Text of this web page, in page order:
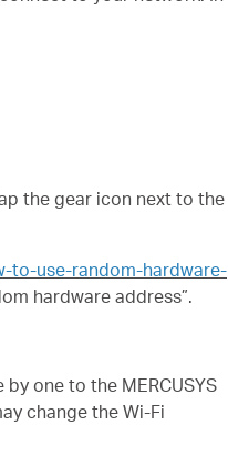
the gear icon next to the
to-use-random-hardware-
hardware address”.
one to the MERCUSYS
change the Wi-Fi